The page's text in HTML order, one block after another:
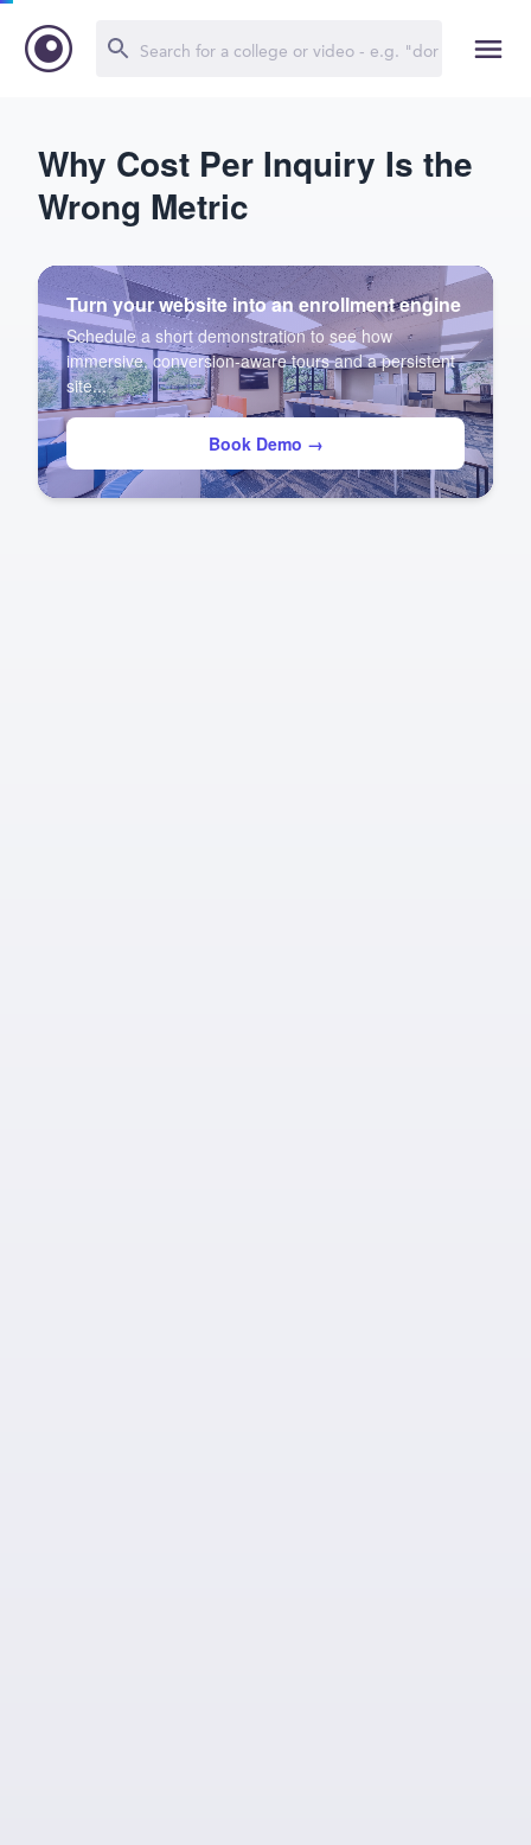
Why Cost Per Inquiry Is the
Wrong Metric
Turn your website into an enrollment engine
Schedule a short demonstration to see how
immersive, conversion-aware tours and a persistent
site...
Book Demo →